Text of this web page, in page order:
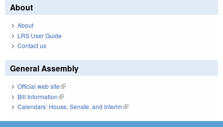
About
About
LRS User Guide
Contact us
General Assembly
Official web site(link is external)
Bill Information(link is external)
Calendars: House, Senate, and Interim(link is external)